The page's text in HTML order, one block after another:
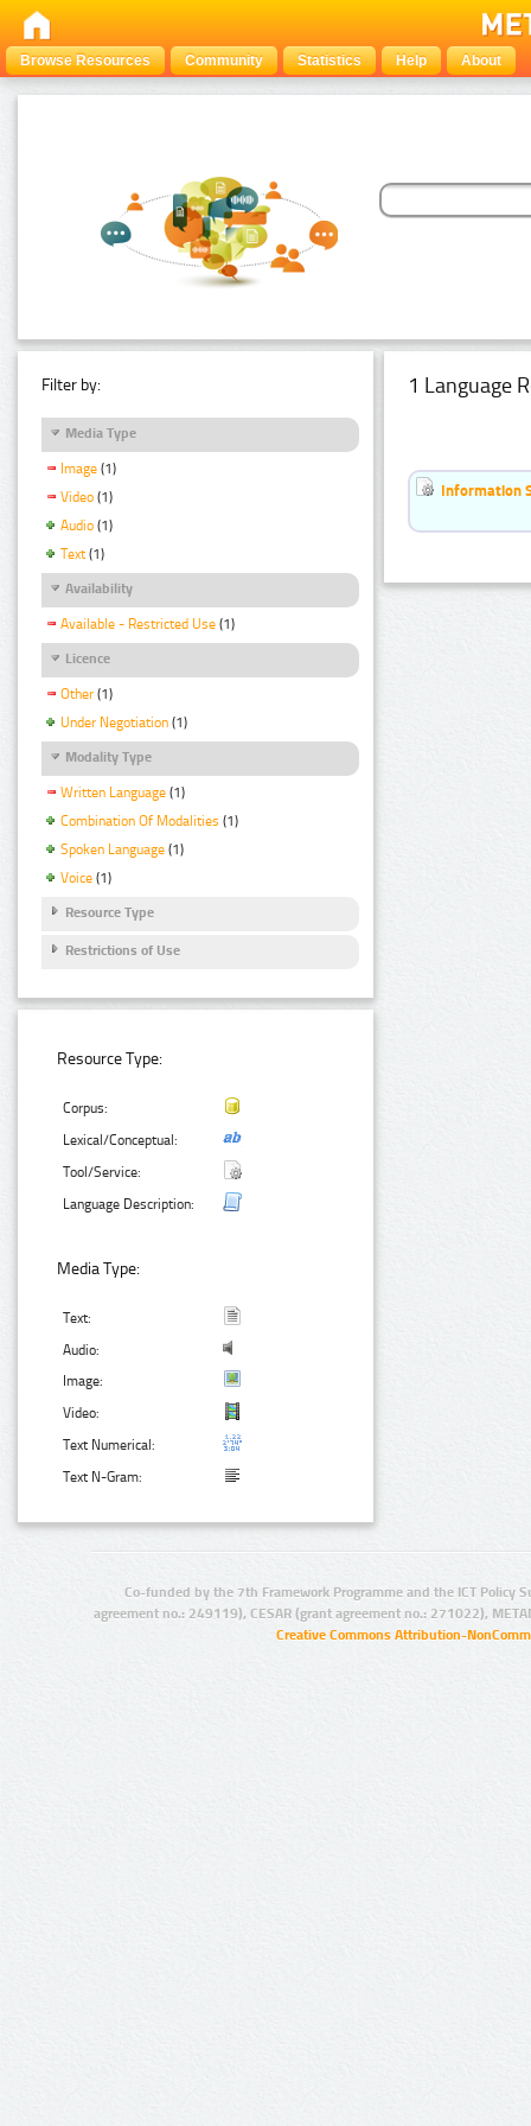
Browse Resources Community Statistics Help About
Filter by:
Media Type
Image (1)
Video (1)
Audio (1)
Text (1)
Availability
Available - Restricted Use (1)
Licence
Other (1)
Under Negotiation (1)
Modality Type
Written Language (1)
Combination Of Modalities (1)
Spoken Language (1)
Voice (1)
Resource Type
Restrictions of Use
Resource Type:
Corpus:
Lexical/Conceptual:
Tool/Service:
Language Description:
Media Type:
Text:
Audio:
Image:
Video:
Text Numerical:
Text N-Gram:
1 Language
Information
Co-funded by the 7th Framework Programme and the ICT Policy
agreement no.: 249119), CESAR (grant agreement no.: 271022),
Creative Commons Attribution-